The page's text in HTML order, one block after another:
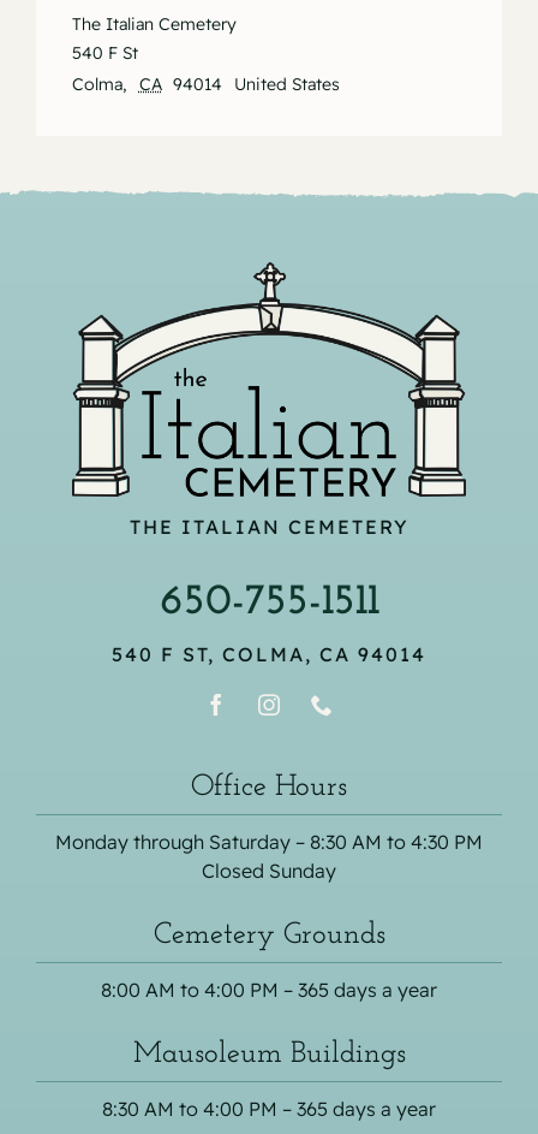
The Italian Cemetery
540 F St
Colma, CA 94014 United States
THE ITALIAN CEMETERY
650-755-1511
540 F ST, COLMA, CA 94014
Office Hours
Monday through Saturday – 8:30 AM to 4:30 PM
Closed Sunday
Cemetery Grounds
8:00 AM to 4:00 PM – 365 days a year
Mausoleum Buildings
8:30 AM to 4:00 PM – 365 days a year